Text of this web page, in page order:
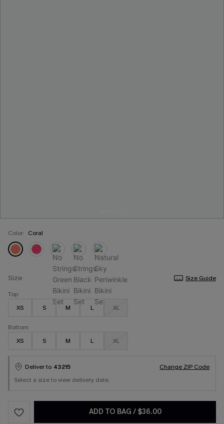
Color: Coral
Size
Size Guide
Top
XS
S M L XL
Bottom
XS
S M L XL
Deliver to 43215
Change ZIP Code
Select a size to view delivery date.
ADD TO BAG / $36.00